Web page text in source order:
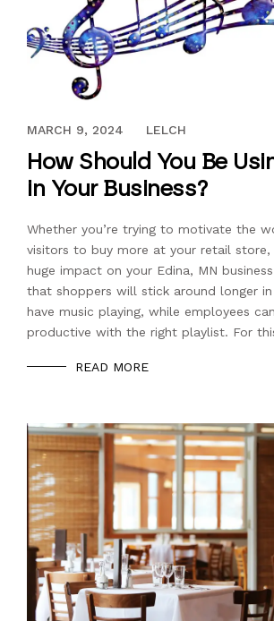
JUNE 18, 2017
MARCH 9, 2024 LELCH
How Should You Be
in Your Business?
Whether you’re trying to motivate the
visitors to buy more at your retail store,
huge impact on your Edina, MN
that shoppers will stick around longer
have music playing, while employees
productive with the right playlist. For
READ MORE